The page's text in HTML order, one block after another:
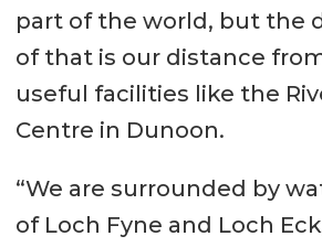
part of the world, but the
of that is our distance
useful facilities like the
Centre in Dunoon.
“We are surrounded by
of Loch Fyne and Loch